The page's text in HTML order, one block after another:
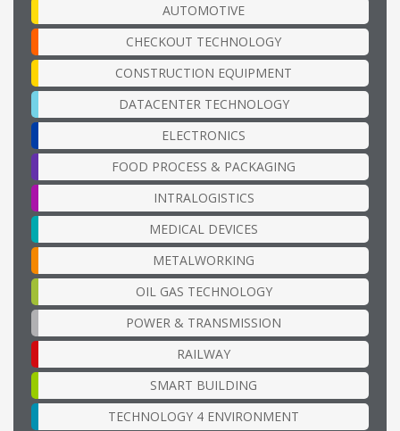
AUTOMOTIVE
CHECKOUT TECHNOLOGY
CONSTRUCTION EQUIPMENT
DATACENTER TECHNOLOGY
ELECTRONICS
FOOD PROCESS & PACKAGING
INTRALOGISTICS
MEDICAL DEVICES
METALWORKING
OIL GAS TECHNOLOGY
POWER & TRANSMISSION
RAILWAY
SMART BUILDING
TECHNOLOGY 4 ENVIRONMENT